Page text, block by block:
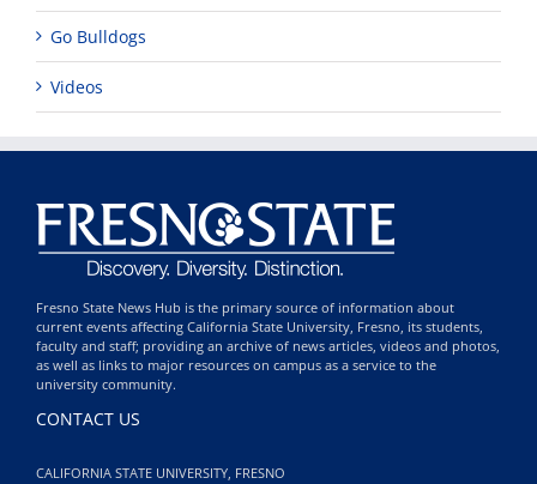
Go Bulldogs
Videos
Fresno State News Hub is the primary source of information about
current events affecting California State University, Fresno, its students,
faculty and staff; providing an archive of news articles, videos and photos,
as well as links to major resources on campus as a service to the
university community.
CONTACT US
CALIFORNIA STATE UNIVERSITY, FRESNO